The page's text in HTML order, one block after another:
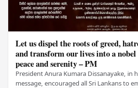
Let us dispel the roots of greed,
and transform our lives into a
peace and serenity – PM
President Anura Kumara Dissanayake, in
message, encouraged all Sri Lankans to